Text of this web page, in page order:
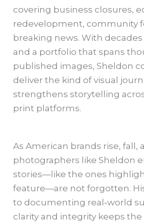
covering business closures,
redevelopment, community
breaking news. With
and a portfolio that spans
published images, Sheldon
deliver the kind of visual
strengthens storytelling
print platforms.
As American brands rise, fall,
photographers like Sheldon
stories—like the ones
feature—are not forgotten.
to documenting real‑world
clarity and integrity keeps the